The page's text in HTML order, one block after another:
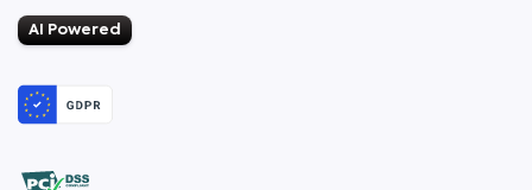
AI Powered